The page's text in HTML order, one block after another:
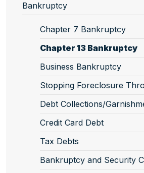
Bankruptcy
Chapter 7 Bankruptcy
Chapter 13 Bankruptcy
Business Bankruptcy
Stopping Foreclosure
Debt Collections/
Credit Card Debt
Tax Debts
Bankruptcy and Security